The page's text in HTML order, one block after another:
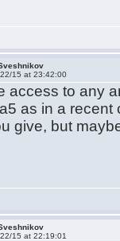
15 at 23:42:00
access to any
as in a
give, but
15 at 22:19:01